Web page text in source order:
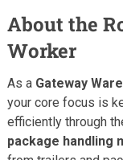
About the
Worker
As a Gateway
your core focus is
efficiently through
package handling